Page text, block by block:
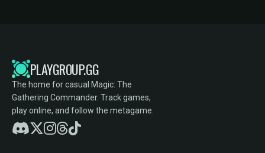
PLAYGROUP.GG
The home for casual Magic: The
Gathering Commander. Track games,
play online, and follow the metagame.